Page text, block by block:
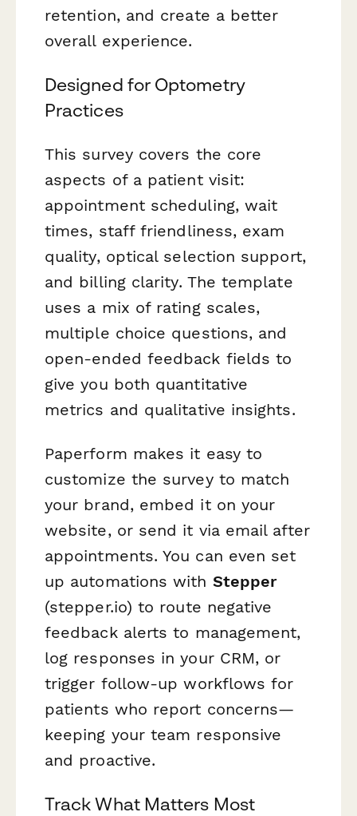
retention, and create a better
overall experience.
Designed for Optometry
Practices
This survey covers the core
aspects of a patient visit:
appointment scheduling, wait
times, staff friendliness, exam
quality, optical selection support,
and billing clarity. The template
uses a mix of rating scales,
multiple choice questions, and
open-ended feedback fields to
give you both quantitative
metrics and qualitative insights.
Paperform makes it easy to
customize the survey to match
your brand, embed it on your
website, or send it via email after
appointments. You can even set
up automations with Stepper
(stepper.io) to route negative
feedback alerts to management,
log responses in your CRM, or
trigger follow-up workflows for
patients who report concerns—
keeping your team responsive
and proactive.
Track What Matters Most